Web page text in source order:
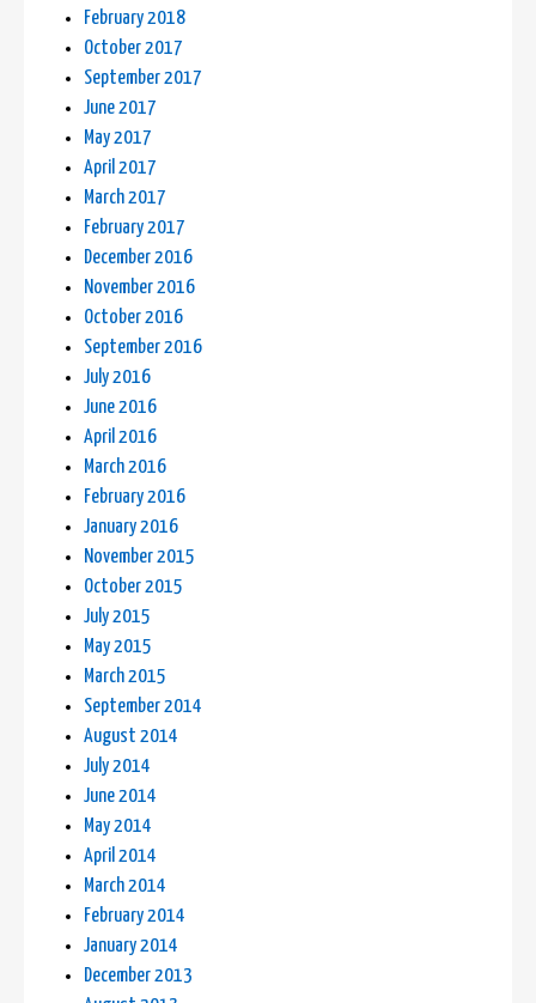
February 2018
October 2017
September 2017
June 2017
May 2017
April 2017
March 2017
February 2017
December 2016
November 2016
October 2016
September 2016
July 2016
June 2016
April 2016
March 2016
February 2016
January 2016
November 2015
October 2015
July 2015
May 2015
March 2015
September 2014
August 2014
July 2014
June 2014
May 2014
April 2014
March 2014
February 2014
January 2014
December 2013